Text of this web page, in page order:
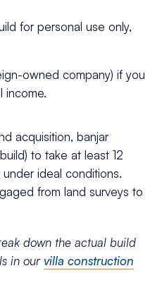
for personal use only,
owned company) if you
income.
acquisition, banjar
to take at least 12
ideal conditions.
from land surveys to
down the actual build
in our villa construction